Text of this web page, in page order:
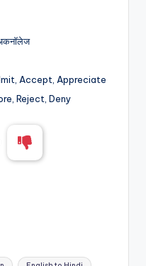
Accept, Appreciate
Reject, Deny